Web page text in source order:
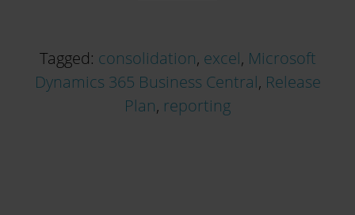
Tagged: consolidation, excel, Microsoft
Dynamics 365 Business Central, Release
Plan, reporting